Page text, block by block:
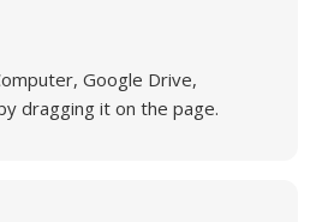
Google Drive,
dragging it on the page.